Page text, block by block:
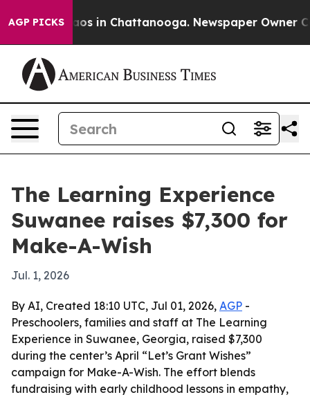
AGP PICKSChaos in Chattanooga. Newspaper Owner
The Learning Experience
Suwanee raises $7,300 for
Make-A-Wish
Jul. 1, 2026
By AI, Created 18:10 UTC, Jul 01, 2026, AGP -
Preschoolers, families and staff at The Learning
Experience in Suwanee, Georgia, raised $7,300
during the center’s April “Let’s Grant Wishes”
campaign for Make-A-Wish. The effort blends
fundraising with early childhood lessons in empathy,